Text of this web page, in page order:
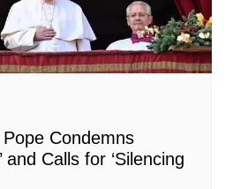
Condemns
and Calls for ‘Silencing